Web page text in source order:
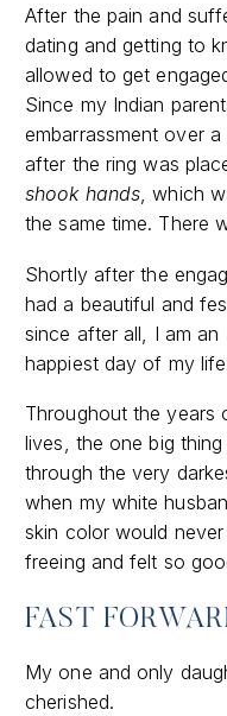
After the pain and
dating and getting to
allowed to get
Since my Indian
embarrassment over
after the ring was
shook hands, which
the same time. There
Shortly after the
had a beautiful and
since after all, I am an
happiest day of my
Throughout the years
lives, the one big
through the very
when my white
skin color would
freeing and felt so
FAST
My one and only
cherished.